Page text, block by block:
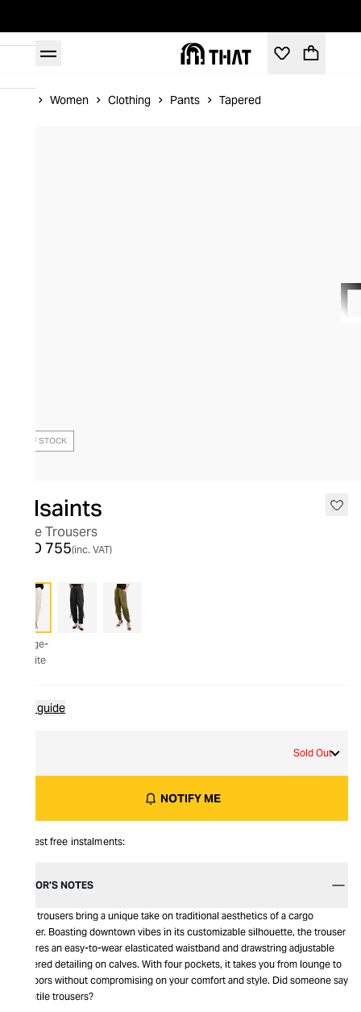
Women Clothing Pants Tapered
OUT OF STOCK
Allsaints
Kaye Trousers
AED 755(inc. VAT)
Beige-
White
Size guide
Sold Out
NOTIFY ME
Interest free instalments:
EDITOR’S NOTES
Kaye trousers bring a unique take on traditional aesthetics of a cargo
trouser. Boasting downtown vibes in its customizable silhouette, the trouser
features an easy-to-wear elasticated waistband and drawstring adjustable
gathered detailing on calves. With four pockets, it takes you from lounge to
outdoors without compromising on your comfort and style. Did someone say
versatile trousers?